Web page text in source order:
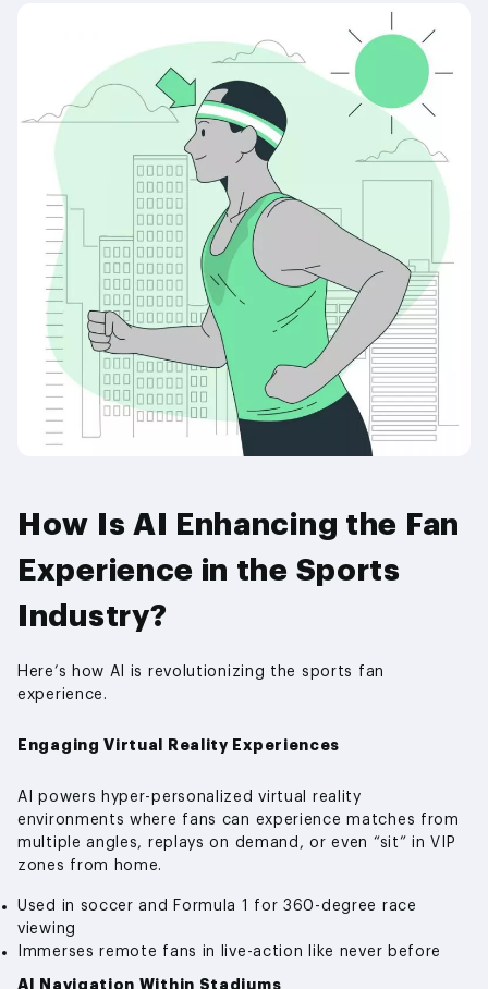
How Is AI Enhancing the Fan
Experience in the Sports
Industry?
Here’s how AI is revolutionizing the sports fan
experience.
Engaging Virtual Reality Experiences
AI powers hyper-personalized virtual reality
environments where fans can experience matches from
multiple angles, replays on demand, or even “sit” in VIP
zones from home.
Used in soccer and Formula 1 for 360-degree race
viewing
Immerses remote fans in live-action like never before
AI Navigation Within Stadiums